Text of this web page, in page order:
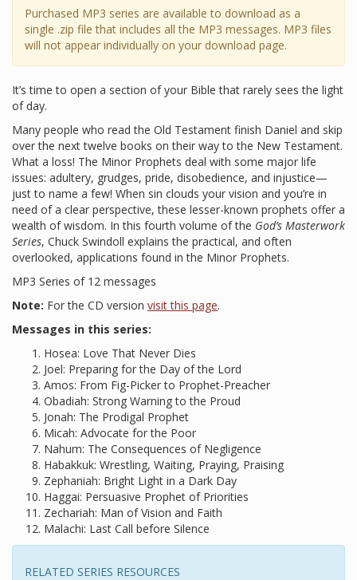
Purchased MP3 series are available to download as a
single .zip file that includes all the MP3 messages. MP3 files
will not appear individually on your download page.
It’s time to open a section of your Bible that rarely sees the light
of day.
Many people who read the Old Testament finish Daniel and skip
over the next twelve books on their way to the New Testament.
What a loss! The Minor Prophets deal with some major life
issues: adultery, grudges, pride, disobedience, and injustice—
just to name a few! When sin clouds your vision and you’re in
need of a clear perspective, these lesser-known prophets offer a
wealth of wisdom. In this fourth volume of the God’s Masterwork
Series, Chuck Swindoll explains the practical, and often
overlooked, applications found in the Minor Prophets.
MP3 Series of 12 messages
Note: For the CD version visit this page.
Messages in this series:
Hosea: Love That Never Dies
Joel: Preparing for the Day of the Lord
Amos: From Fig-Picker to Prophet-Preacher
Obadiah: Strong Warning to the Proud
Jonah: The Prodigal Prophet
Micah: Advocate for the Poor
Nahum: The Consequences of Negligence
Habakkuk: Wrestling, Waiting, Praying, Praising
Zephaniah: Bright Light in a Dark Day
Haggai: Persuasive Prophet of Priorities
Zechariah: Man of Vision and Faith
Malachi: Last Call before Silence
RELATED SERIES RESOURCES